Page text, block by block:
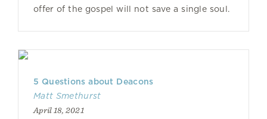
offer of the gospel will not save a single soul.
5 Questions about Deacons
Matt Smethurst
April 18, 2021